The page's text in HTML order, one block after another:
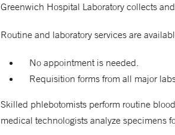
Greenwich Hospital Laboratory collects
Routine and laboratory services are
No appointment is needed.
Requisition forms from all major
Skilled phlebotomists perform routine
medical technologists analyze specimens